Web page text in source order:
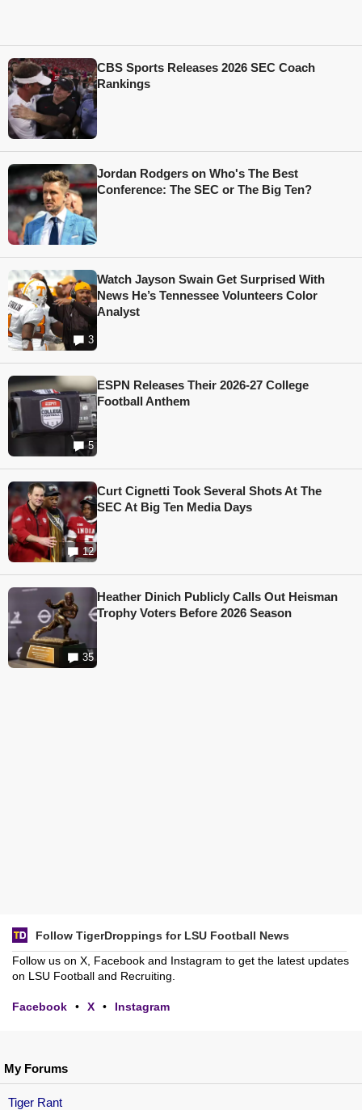
My Forums
Tiger Rant
CBS Sports Releases 2026 SEC Coach
Rankings
Jordan Rodgers on Who's The Best
Conference: The SEC or The Big Ten?
3
Watch Jayson Swain Get Surprised With
News He’s Tennessee Volunteers Color
Analyst
5
ESPN Releases Their 2026-27 College
Football Anthem
12
Curt Cignetti Took Several Shots At The
SEC At Big Ten Media Days
35
Heather Dinich Publicly Calls Out Heisman
Trophy Voters Before 2026 Season
Follow TigerDroppings for LSU Football News
Follow us on X, Facebook and Instagram to get the latest updates
on LSU Football and Recruiting.
Facebook • X • Instagram